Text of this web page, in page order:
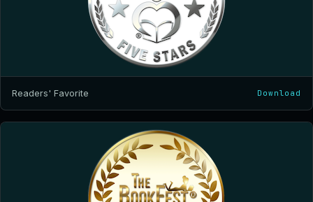
Readers' Favorite Download